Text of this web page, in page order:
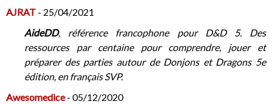
AJRAT - 25/04/2021
AideDD, référence francophone pour D&D 5. Des
ressources par centaine pour comprendre, jouer et
préparer des parties autour de Donjons et Dragons 5e
édition, en français SVP.
Awesomedice- 05/12/2020